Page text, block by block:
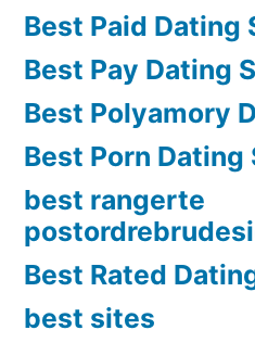
Best Paid Dating
Best Pay Dating
Best Polyamory
Best Porn Dating
best rangerte
Best Rated
best sites